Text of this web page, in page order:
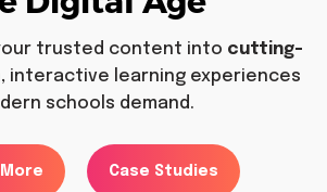
trusted content into cutting-
interactive learning experiences
schools demand.